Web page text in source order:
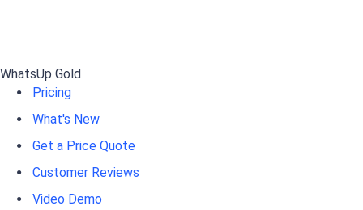
WhatsUp Gold
Pricing
What's New
Get a Price Quote
Customer Reviews
Video Demo